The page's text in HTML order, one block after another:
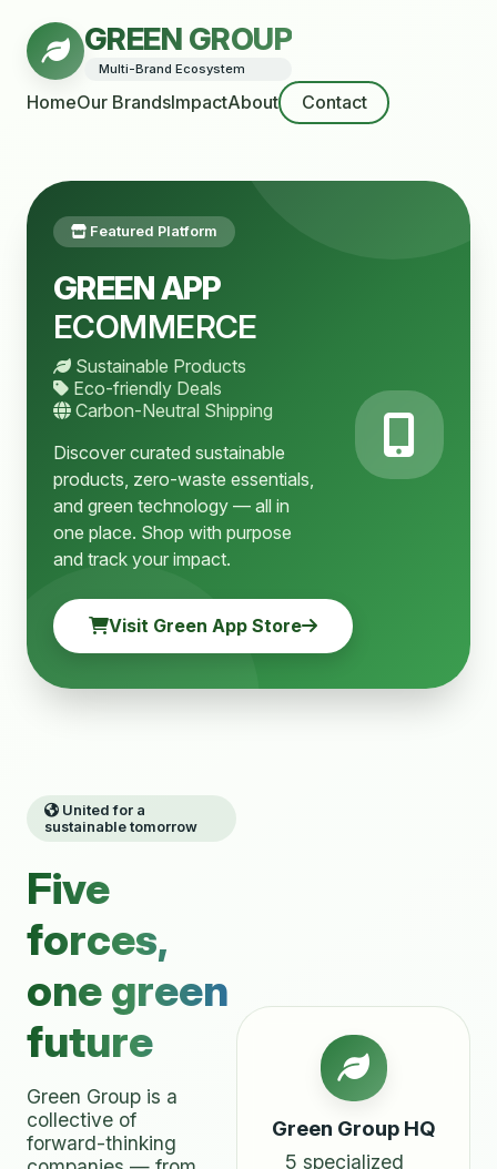
GREEN GROUP
Multi-Brand Ecosystem
HomeOur BrandsImpactAbout Contact
Featured Platform
GREEN APP
ECOMMERCE
Sustainable Products
Eco-friendly Deals
Carbon-Neutral Shipping
Discover curated sustainable
products, zero-waste essentials,
and green technology — all in
one place. Shop with purpose
and track your impact.
Visit Green App Store
United for a
sustainable tomorrow
Five
forces,
one green
future
Green Group is a
collective of
forward-thinking
Green Group HQ
5 specialized